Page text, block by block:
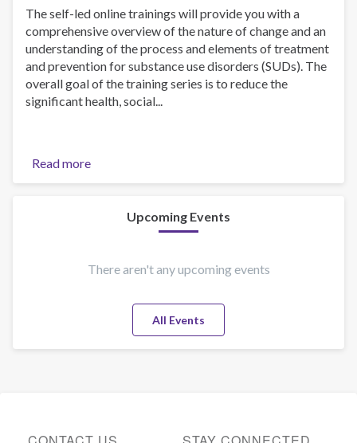
The self-led online trainings will provide you with a
comprehensive overview of the nature of change and an
understanding of the process and elements of treatment
and prevention for substance use disorders (SUDs). The
overall goal of the training series is to reduce the
significant health, social...
Read more
Introduction
UTC
Upcoming Events
There aren't any upcoming events
All Events